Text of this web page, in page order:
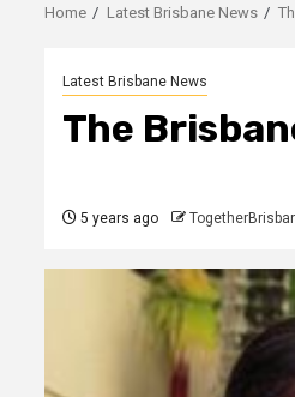
Home Latest Brisbane News
Latest Brisbane News
The
5 years ago